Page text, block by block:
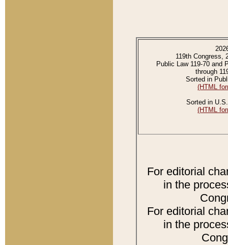
119th Congress,
Public Law 119-70 and
through
Sorted in
(HTML
Sorted in
(HTML
For editorial
in the
For editorial
in the